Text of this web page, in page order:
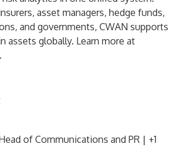
asset managers, hedge funds,
and governments, CWAN supports
assets globally. Learn more at
.
of Communications and PR | +1